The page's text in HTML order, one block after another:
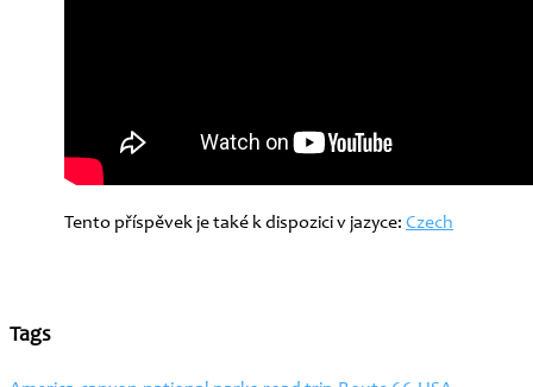
Tento příspěvek je také k dispozici v jazyce: Czech
Tags